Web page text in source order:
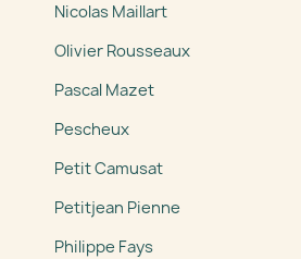
Nicolas Maillart
Olivier Rousseaux
Pascal Mazet
Pescheux
Petit Camusat
Petitjean Pienne
Philippe Fays